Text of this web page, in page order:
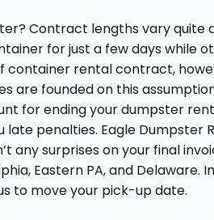
Contract lengths vary quite
for just a few days while
rental contract,
are founded on this
for ending your dumpster
penalties. Eagle Dumpster
surprises on your final
Eastern PA, and Delaware.
to move your pick-up date.